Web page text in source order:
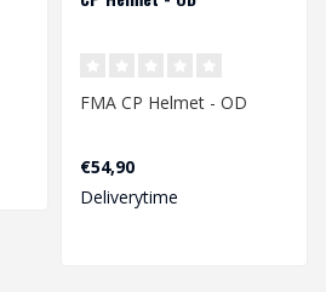
FMA CP Helmet - OD
€54,90
Deliverytime